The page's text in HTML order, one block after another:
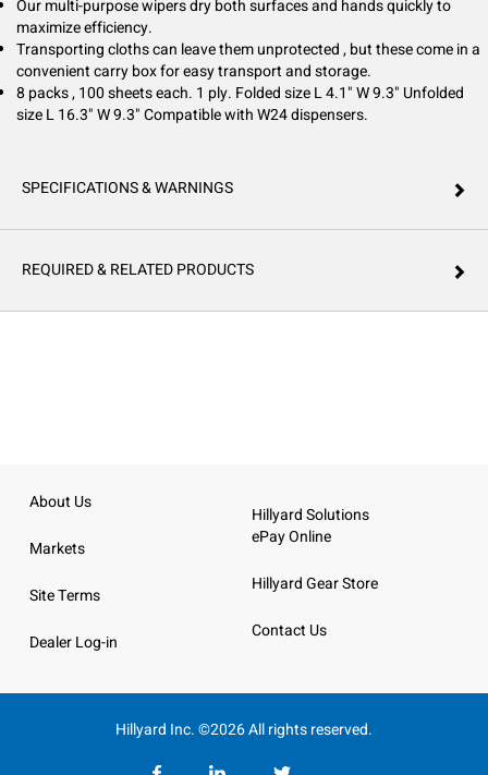
Our multi-purpose wipers dry both surfaces and hands quickly to
maximize efficiency.
Transporting cloths can leave them unprotected , but these come in a
convenient carry box for easy transport and storage.
8 packs , 100 sheets each. 1 ply. Folded size L 4.1" W 9.3" Unfolded
size L 16.3" W 9.3" Compatible with W24 dispensers.
SPECIFICATIONS & WARNINGS
REQUIRED & RELATED PRODUCTS
About Us
Markets
Site Terms
Dealer Log-in
Hillyard Solutions
ePay Online
Hillyard Gear Store
Contact Us
Hillyard Inc. ©2026 All rights reserved.